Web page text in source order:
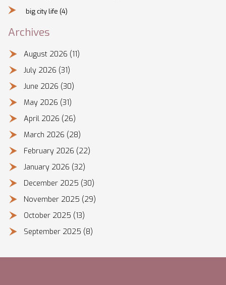
big city life (4)
Archives
August 2026 (11)
July 2026 (31)
June 2026 (30)
May 2026 (31)
April 2026 (26)
March 2026 (28)
February 2026 (22)
January 2026 (32)
December 2025 (30)
November 2025 (29)
October 2025 (13)
September 2025 (8)